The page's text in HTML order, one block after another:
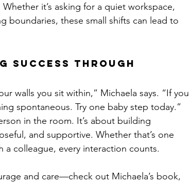
it’s asking for a quiet workspace,
boundaries, these small shifts can lead to
Success Through
walls you sit within,” Michaela says. “If you
spontaneous. Try one baby step today.”
in the room. It’s about building
and supportive. Whether that’s one
colleague, every interaction counts.
and care—check out Michaela’s book,